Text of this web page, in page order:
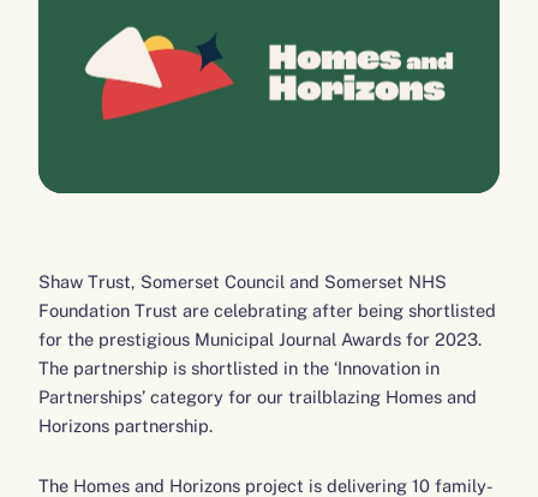
Shaw Trust, Somerset Council and Somerset NHS
Foundation Trust are celebrating after being shortlisted
for the prestigious Municipal Journal Awards for 2023.
The partnership is shortlisted in the ‘Innovation in
Partnerships’ category for our trailblazing Homes and
Horizons partnership.
The Homes and Horizons project is delivering 10 family-